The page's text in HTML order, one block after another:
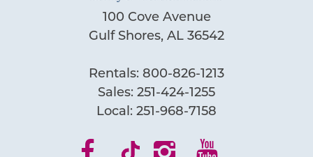
100 Cove Avenue
Gulf Shores, AL 36542
Rentals: 800-826-1213
Sales: 251-424-1255
Local: 251-968-7158